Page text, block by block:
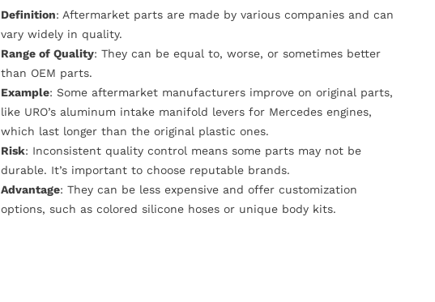
Definition: Aftermarket parts are made by various companies and can
vary widely in quality.
Range of Quality: They can be equal to, worse, or sometimes better
than OEM parts.
Example: Some aftermarket manufacturers improve on original parts,
like URO’s aluminum intake manifold levers for Mercedes engines,
which last longer than the original plastic ones.
Risk: Inconsistent quality control means some parts may not be
durable. It’s important to choose reputable brands.
Advantage: They can be less expensive and offer customization
options, such as colored silicone hoses or unique body kits.